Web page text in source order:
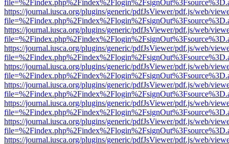
https://journal.iusca.org/plugins/generic/pdfJsViewer/pdf.js/web/
https://journal.iusca.org/plugins/generic/pdfJsViewer/pdf.js/web/
https://journal.iusca.org/plugins/generic/pdfJsViewer/pdf.js/web/
https://journal.iusca.org/plugins/generic/pdfJsViewer/pdf.js/web/
https://journal.iusca.org/plugins/generic/pdfJsViewer/pdf.js/web/
https://journal.iusca.org/plugins/generic/pdfJsViewer/pdf.js/web/
https://journal.iusca.org/plugins/generic/pdfJsViewer/pdf.js/web/
https://journal.iusca.org/plugins/generic/pdfJsViewer/pdf.js/web/